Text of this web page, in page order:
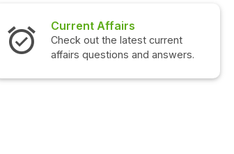
Current Affairs
Check out the latest current
affairs questions and answers.